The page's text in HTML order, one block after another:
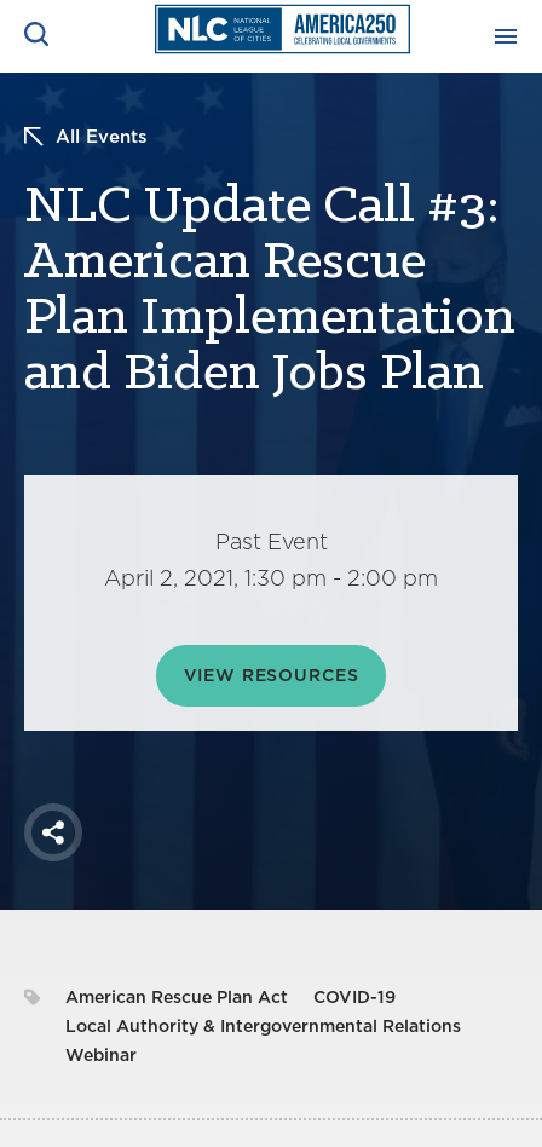
Membership
Mutual Insurance
NEWS & INSIGHTS
RESOURCES & TRAINING
CONFERENCES & MEETINGS
Search
All Events
NLC Update Call #3:
American Rescue
Plan Implementation
and Biden Jobs Plan
Past Event
April 2, 2021, 1:30 pm - 2:00 pm
VIEW RESOURCES
Share
American Rescue Plan Act
COVID-19
Local Authority & Intergovernmental Relations
Webinar